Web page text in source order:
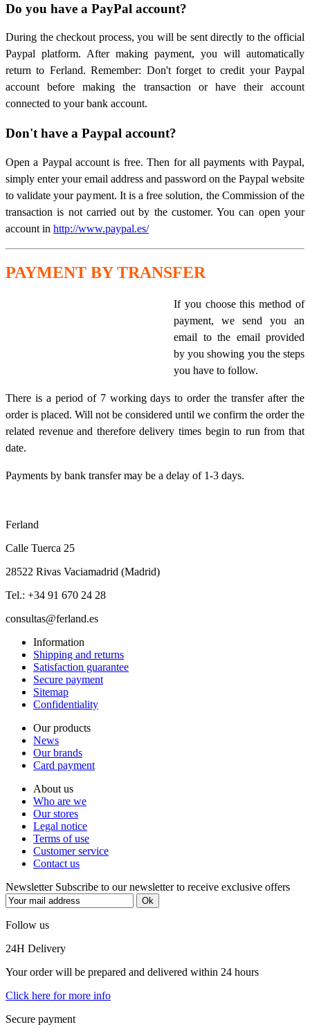
Do you have a PayPal account?
During the checkout process, you will be sent directly to the official
Paypal platform. After making payment, you will automatically
return to Ferland. Remember: Don't forget to credit your Paypal
account before making the transaction or have their account
connected to your bank account.
Don't have a Paypal account?
Open a Paypal account is free. Then for all payments with Paypal,
simply enter your email address and password on the Paypal website
to validate your payment. It is a free solution, the Commission of the
transaction is not carried out by the customer. You can open your
account in http://www.paypal.es/
PAYMENT BY TRANSFER
If you choose this method of
payment, we send you an
email to the email provided
by you showing you the steps
you have to follow.
There is a period of 7 working days to order the transfer after the
order is placed. Will not be considered until we confirm the order the
related revenue and therefore delivery times begin to run from that
date.
Payments by bank transfer may be a delay of 1-3 days.
Ferland
Calle Tuerca 25
28522 Rivas Vaciamadrid (Madrid)
Tel.: +34 91 670 24 28
consultas@ferland.es
Information
Shipping and returns
Satisfaction guarantee
Secure payment
Sitemap
Confidentiality
Our products
News
Our brands
Card payment
About us
Who are we
Our stores
Legal notice
Terms of use
Customer service
Contact us
Newsletter Subscribe to our newsletter to receive exclusive offers
Follow us
24H Delivery
Your order will be prepared and delivered within 24 hours
Click here for more info
Secure payment